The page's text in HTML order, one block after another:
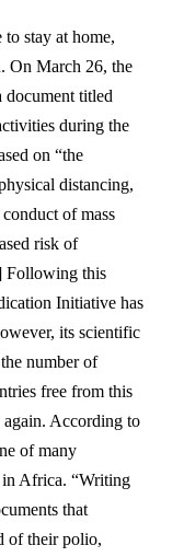
stay at home,
On March 26, the
titled
during the
on “the
distancing,
of mass
risk of
Following this
Initiative has
its scientific
number of
free from this
again. According to
of many
in Africa. “Writing
that
of their polio,